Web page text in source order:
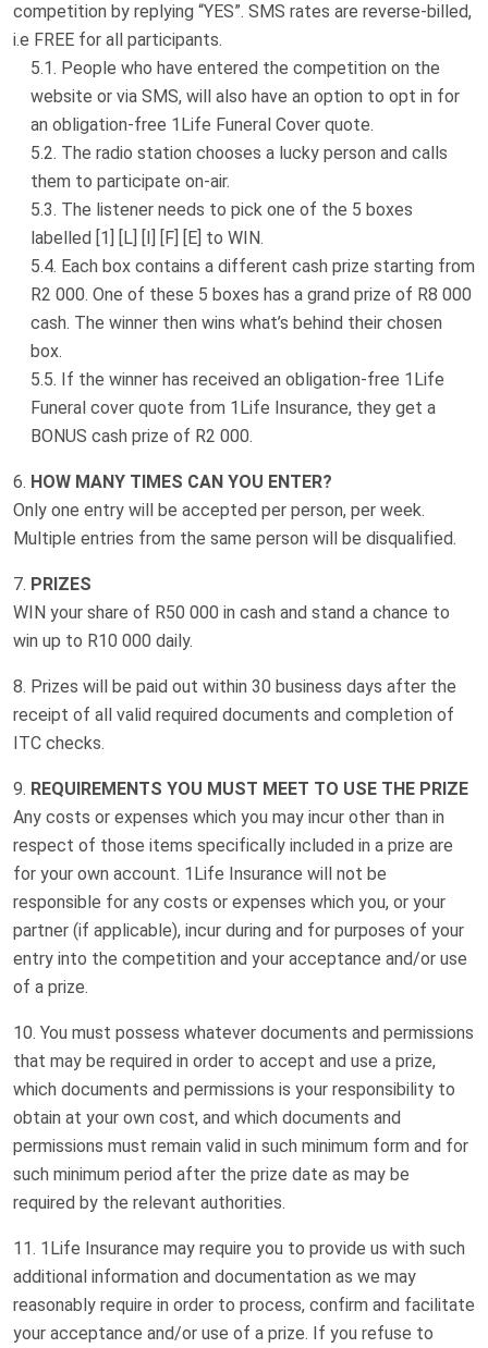
competition by replying “YES”. SMS rates are reverse-billed,
i.e FREE for all participants.
People who have entered the competition on the
website or via SMS, will also have an option to opt in for
an obligation-free 1Life Funeral Cover quote.
The radio station chooses a lucky person and calls
them to participate on-air.
The listener needs to pick one of the 5 boxes
labelled [1] [L] [I] [F] [E] to WIN.
Each box contains a different cash prize starting from
R2 000. One of these 5 boxes has a grand prize of R8 000
cash. The winner then wins what’s behind their chosen
box.
If the winner has received an obligation-free 1Life
Funeral cover quote from 1Life Insurance, they get a
BONUS cash prize of R2 000.
HOW MANY TIMES CAN YOU ENTER?
Only one entry will be accepted per person, per week.
Multiple entries from the same person will be disqualified.
PRIZES
WIN your share of R50 000 in cash and stand a chance to
win up to R10 000 daily.
Prizes will be paid out within 30 business days after the
receipt of all valid required documents and completion of
ITC checks.
REQUIREMENTS YOU MUST MEET TO USE THE PRIZE
Any costs or expenses which you may incur other than in
respect of those items specifically included in a prize are
for your own account. 1Life Insurance will not be
responsible for any costs or expenses which you, or your
partner (if applicable), incur during and for purposes of your
entry into the competition and your acceptance and/or use
of a prize.
You must possess whatever documents and permissions
that may be required in order to accept and use a prize,
which documents and permissions is your responsibility to
obtain at your own cost, and which documents and
permissions must remain valid in such minimum form and for
such minimum period after the prize date as may be
required by the relevant authorities.
1Life Insurance may require you to provide us with such
additional information and documentation as we may
reasonably require in order to process, confirm and facilitate
your acceptance and/or use of a prize. If you refuse to